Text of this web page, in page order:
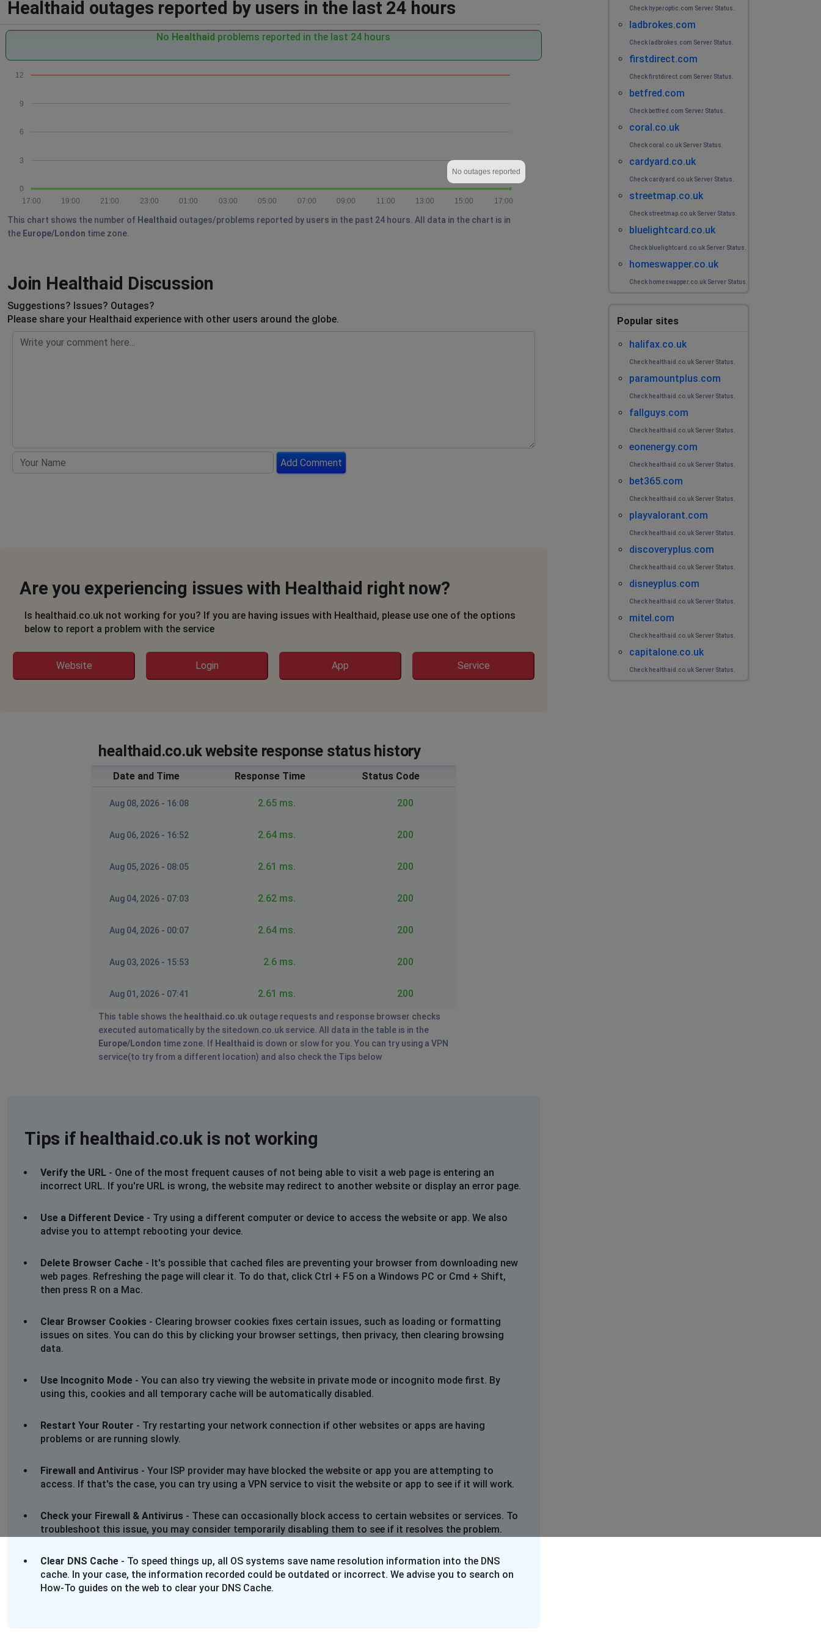
Healthaid outages reported by users in the last 24 hours
No Healthaid problems reported in the last 24 hours
0
3
6
9
12
17:00
15:00
13:00
11:00
09:00
07:00
05:00
03:00
01:00
23:00
21:00
19:00
17:00
No outages reported
This chart shows the number of Healthaid outages/problems reported by users in the past 24 hours. All data in the chart is in
the Europe/London time zone.
Join Healthaid Discussion
Suggestions? Issues? Outages?
Please share your Healthaid experience with other users around the globe.
Add Comment
Are you experiencing issues with Healthaid right now?
Is healthaid.co.uk not working for you? If you are having issues with Healthaid, please use one of the options
below to report a problem with the service
Website Login App Service
healthaid.co.uk website response status history
Date and Time Response Time Status Code
Aug 08, 2026 - 16:08 2.65 ms. 200
Aug 06, 2026 - 16:52 2.64 ms. 200
Aug 05, 2026 - 08:05 2.61 ms. 200
Aug 04, 2026 - 07:03 2.62 ms. 200
Aug 04, 2026 - 00:07 2.64 ms. 200
Aug 03, 2026 - 15:53 2.6 ms. 200
Aug 01, 2026 - 07:41 2.61 ms. 200
This table shows the healthaid.co.uk outage requests and response browser checks
executed automatically by the sitedown.co.uk service. All data in the table is in the
Europe/London time zone. If Healthaid is down or slow for you. You can try using a VPN
service(to try from a different location) and also check the Tips below
Tips if healthaid.co.uk is not working
Verify the URL - One of the most frequent causes of not being able to visit a web page is entering an
incorrect URL. If you're URL is wrong, the website may redirect to another website or display an error page.
Use a Different Device - Try using a different computer or device to access the website or app. We also
advise you to attempt rebooting your device.
Delete Browser Cache - It's possible that cached files are preventing your browser from downloading new
web pages. Refreshing the page will clear it. To do that, click Ctrl + F5 on a Windows PC or Cmd + Shift,
then press R on a Mac.
Clear Browser Cookies - Clearing browser cookies fixes certain issues, such as loading or formatting
issues on sites. You can do this by clicking your browser settings, then privacy, then clearing browsing
data.
Use Incognito Mode - You can also try viewing the website in private mode or incognito mode first. By
using this, cookies and all temporary cache will be automatically disabled.
Restart Your Router - Try restarting your network connection if other websites or apps are having
problems or are running slowly.
Firewall and Antivirus - Your ISP provider may have blocked the website or app you are attempting to
access. If that's the case, you can try using a VPN service to visit the website or app to see if it will work.
Check your Firewall & Antivirus - These can occasionally block access to certain websites or services. To
troubleshoot this issue, you may consider temporarily disabling them to see if it resolves the problem.
Clear DNS Cache - To speed things up, all OS systems save name resolution information into the DNS
cache. In your case, the information recorded could be outdated or incorrect. We advise you to search on
How-To guides on the web to clear your DNS Cache.
Check hyperoptic.com Server Status.
ladbrokes.com
Check ladbrokes.com Server Status.
firstdirect.com
Check firstdirect.com Server Status.
betfred.com
Check betfred.com Server Status.
coral.co.uk
Check coral.co.uk Server Status.
cardyard.co.uk
Check cardyard.co.uk Server Status.
streetmap.co.uk
Check streetmap.co.uk Server Status.
bluelightcard.co.uk
Check bluelightcard.co.uk Server Status.
homeswapper.co.uk
Check homeswapper.co.uk Server Status.
Popular sites
halifax.co.uk
Check healthaid.co.uk Server Status.
paramountplus.com
Check healthaid.co.uk Server Status.
fallguys.com
Check healthaid.co.uk Server Status.
eonenergy.com
Check healthaid.co.uk Server Status.
bet365.com
Check healthaid.co.uk Server Status.
playvalorant.com
Check healthaid.co.uk Server Status.
discoveryplus.com
Check healthaid.co.uk Server Status.
disneyplus.com
Check healthaid.co.uk Server Status.
mitel.com
Check healthaid.co.uk Server Status.
capitalone.co.uk
Check healthaid.co.uk Server Status.